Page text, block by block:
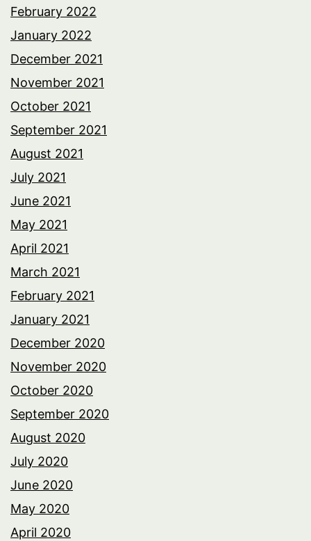
February 2022
January 2022
December 2021
November 2021
October 2021
September 2021
August 2021
July 2021
June 2021
May 2021
April 2021
March 2021
February 2021
January 2021
December 2020
November 2020
October 2020
September 2020
August 2020
July 2020
June 2020
May 2020
April 2020